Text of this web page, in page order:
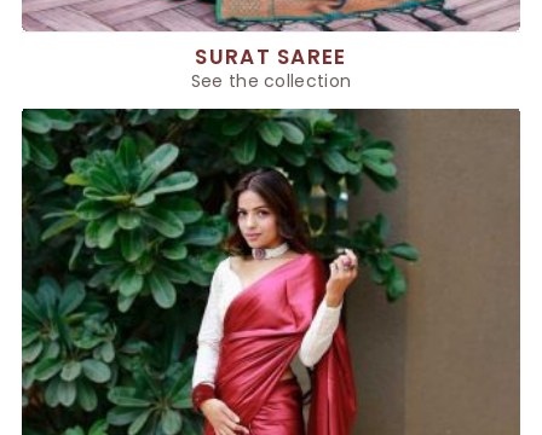
SURAT SAREE
See the collection